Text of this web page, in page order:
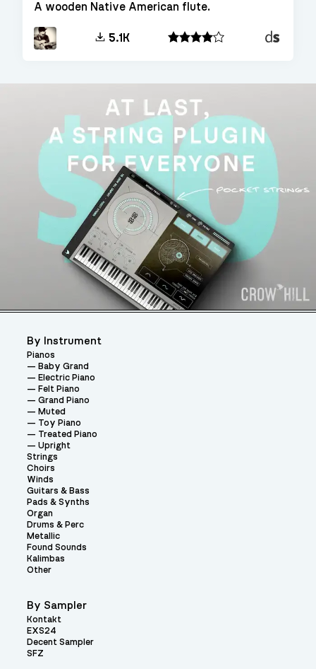
A wooden Native American flute.
5.1K
Decent
By Instrument
Pianos
Baby Grand
Electric Piano
Felt Piano
Grand Piano
Muted
Toy Piano
Treated Piano
Upright
Strings
Choirs
Winds
Guitars & Bass
Pads & Synths
Organ
Drums & Perc
Metallic
Found Sounds
Kalimbas
Other
By Sampler
Kontakt
EXS24
Decent Sampler
SFZ